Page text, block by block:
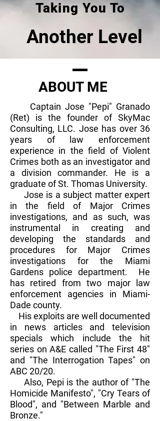
Taking You To
Another Level
ABOUT ME
Captain Jose "Pepi" Granado
(Ret) is the founder of SkyMac
Consulting, LLC. Jose has over 36
years of law enforcement
experience in the field of Violent
Crimes both as an investigator and
a division commander. He is a
graduate of St. Thomas University.
Jose is a subject matter expert
in the field of Major Crimes
investigations, and as such, was
instrumental in creating and
developing the standards and
procedures for Major Crimes
investigations for the Miami
Gardens police department. He
has retired from two major law
enforcement agencies in Miami-
Dade county.
His exploits are well documented
in news articles and television
specials which include the hit
series on A&E called "The First 48"
and "The Interrogation Tapes" on
ABC 20/20.
Also, Pepi is the author of "The
Homicide Manifesto", "Cry Tears of
Blood", and "Between Marble and
Bronze."